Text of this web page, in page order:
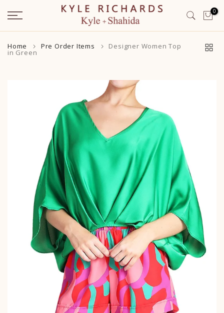
Skip
to
content
0
Home Pre Order Items Designer Women Top
in Green